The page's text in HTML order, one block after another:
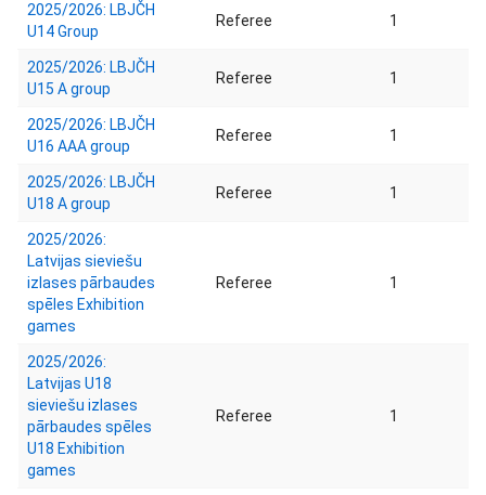
2025/2026: LBJČH
U14 Group
Referee 1
2025/2026: LBJČH
U15 A group
Referee 1
2025/2026: LBJČH
U16 AAA group
Referee 1
2025/2026: LBJČH
U18 A group
Referee 1
2025/2026:
Latvijas sieviešu
izlases pārbaudes
spēles Exhibition
games
Referee 1
2025/2026:
Latvijas U18
sieviešu izlases
pārbaudes spēles
U18 Exhibition
games
Referee 1